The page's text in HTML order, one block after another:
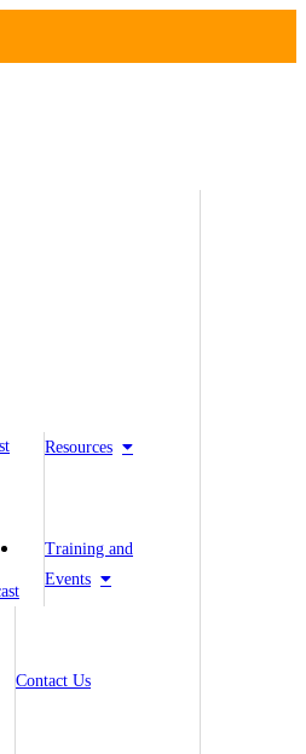
Resources
Training and
Events
Contact Us